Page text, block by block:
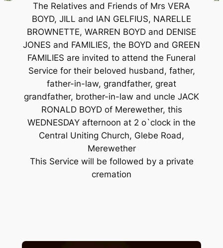
The Relatives and Friends of Mrs VERA
BOYD, JILL and IAN GELFIUS, NARELLE
BROWNETTE, WARREN BOYD and DENISE
JONES and FAMILIES, the BOYD and GREEN
FAMILIES are invited to attend the Funeral
Service for their beloved husband, father,
father-in-law, grandfather, great
grandfather, brother-in-law and uncle JACK
RONALD BOYD of Merewether, this
WEDNESDAY afternoon at 2 o`clock in the
Central Uniting Church, Glebe Road,
Merewether
This Service will be followed by a private
cremation